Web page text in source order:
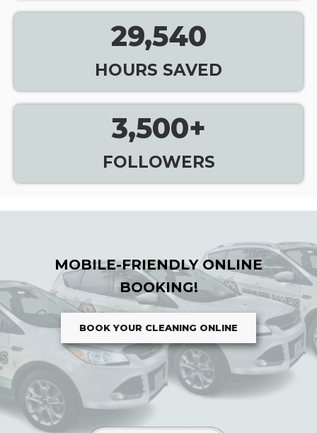
29,540
HOURS SAVED
3,500+
FOLLOWERS
MOBILE-FRIENDLY ONLINE
BOOKING!
BOOK YOUR CLEANING ONLINE